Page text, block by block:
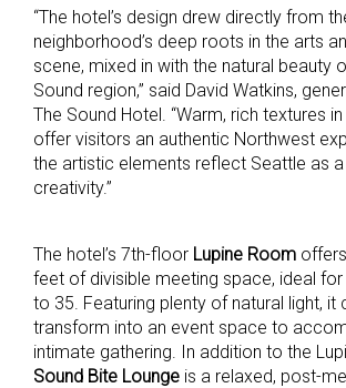
“The hotel’s design drew directly from
neighborhood’s deep roots in the arts
scene, mixed in with the natural beauty
Sound region,” said David Watkins,
The Sound Hotel. “Warm, rich textures
offer visitors an authentic Northwest
the artistic elements reflect Seattle as
creativity.”
The hotel’s 7th-floor Lupine Room
feet of divisible meeting space, ideal
to 35. Featuring plenty of natural light, it
transform into an event space to
intimate gathering. In addition to the
Sound Bite Lounge is a relaxed, post-